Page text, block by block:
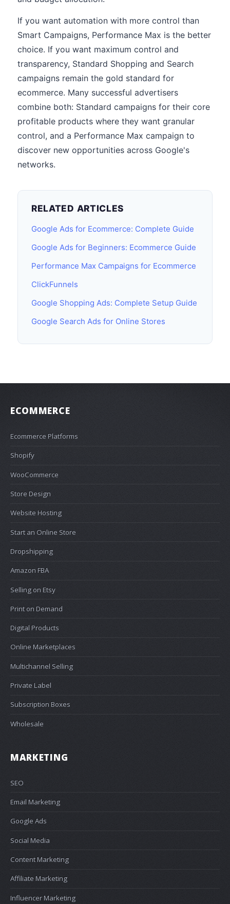
If you want automation with more control than
Smart Campaigns, Performance Max is the better
choice. If you want maximum control and
transparency, Standard Shopping and Search
campaigns remain the gold standard for
ecommerce. Many successful advertisers
combine both: Standard campaigns for their core
profitable products where they want granular
control, and a Performance Max campaign to
discover new opportunities across Google's
networks.
RELATED ARTICLES
Google Ads for Ecommerce: Complete Guide
Google Ads for Beginners: Ecommerce Guide
Performance Max Campaigns for Ecommerce
ClickFunnels
Google Shopping Ads: Complete Setup Guide
Google Search Ads for Online Stores
ECOMMERCE
Ecommerce Platforms
Shopify
WooCommerce
Store Design
Website Hosting
Start an Online Store
Dropshipping
Amazon FBA
Selling on Etsy
Print on Demand
Digital Products
Online Marketplaces
Multichannel Selling
Private Label
Subscription Boxes
Wholesale
MARKETING
SEO
Email Marketing
Google Ads
Social Media
Content Marketing
Affiliate Marketing
Influencer Marketing